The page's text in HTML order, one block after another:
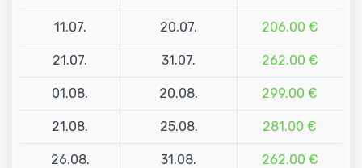
11.07. 20.07. 206.00 €
21.07. 31.07. 262.00 €
01.08. 20.08. 299.00 €
21.08. 25.08. 281.00 €
26.08. 31.08. 262.00 €